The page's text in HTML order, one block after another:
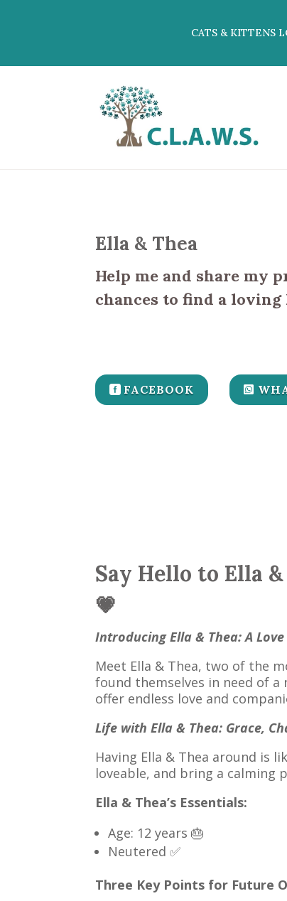
CATS & KITTENS
Ella & Thea
Help me and share my
chances to find a loving
FACEBOOK
Say Hello to Ella
💗
Introducing Ella & Thea: A
Meet Ella & Thea, two of the
found themselves in need of
offer endless love and
Life with Ella & Thea: Grace,
Having Ella & Thea around is
loveable, and bring a calming
Ella & Thea’s Essentials:
Age: 12 years 🎂
Neutered ✅
Three Key Points for Future